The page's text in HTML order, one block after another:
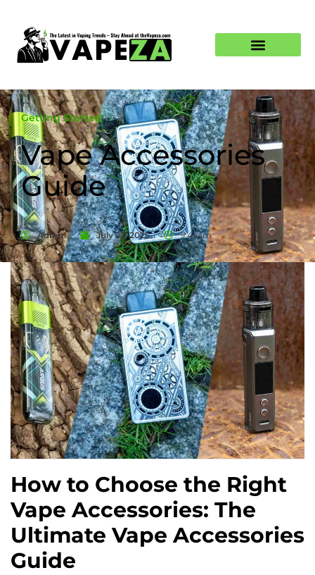
Getting Started
Vape Accessories
Guide
Admin July 22, 2025 9:41 am
How to Choose the Right
Vape Accessories: The
Ultimate Vape Accessories
Guide